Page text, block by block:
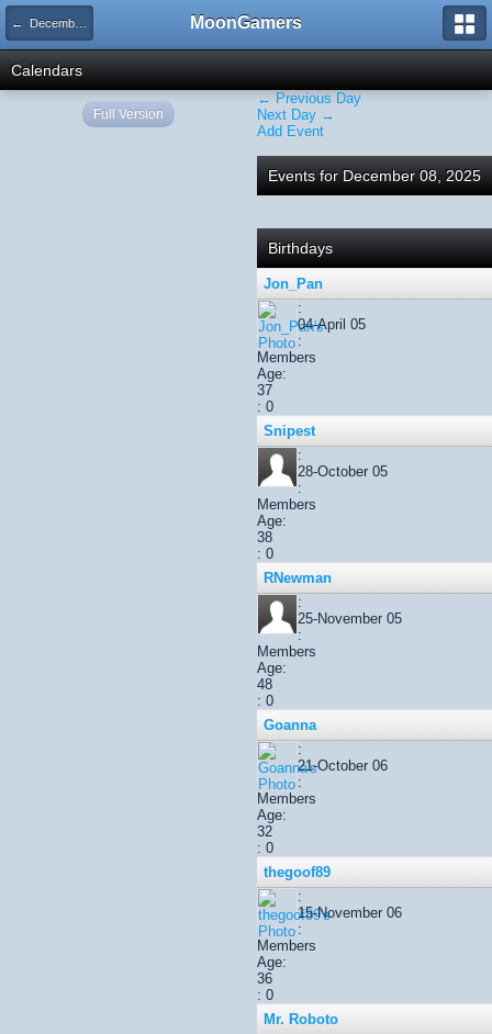
← December 2025 MoonGamers
Calendars
← Previous Day
Next Day →
Add Event
Events for December 08, 2025
Birthdays
Jon_Pan
:
04-April 05
:
Members
Age:
37
: 0
Snipest
:
28-October 05
:
Members
Age:
38
: 0
RNewman
:
25-November 05
:
Members
Age:
48
: 0
Goanna
:
21-October 06
:
Members
Age:
32
: 0
thegoof89
:
15-November 06
:
Members
Age:
36
: 0
Mr. Roboto
Full Version